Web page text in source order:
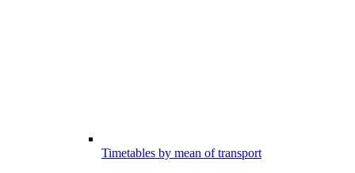
Timetables by mean of transport